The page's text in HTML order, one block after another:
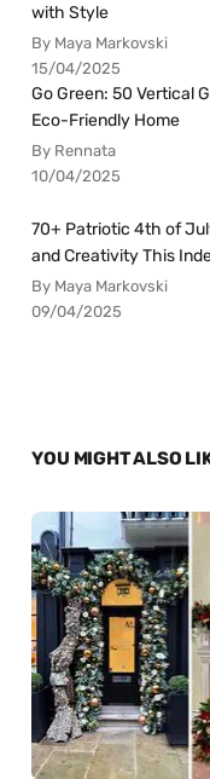
with Style
By Maya Markovski
15/04/2025
Go Green: 50 Vertical
Eco-Friendly Home
By Rennata
10/04/2025
70+ Patriotic 4th of
and Creativity This
By Maya Markovski
09/04/2025
YOU MIGHT ALSO